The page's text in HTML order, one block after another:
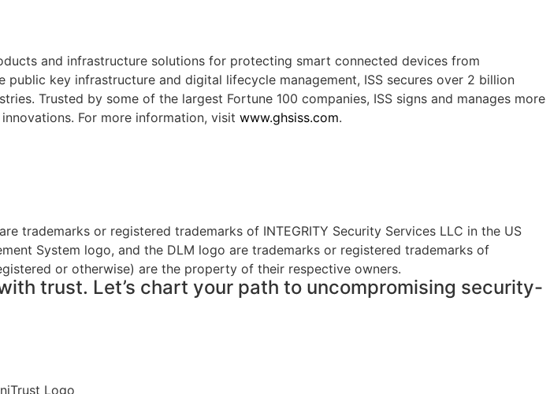
and infrastructure solutions for protecting smart connected devices from
key infrastructure and digital lifecycle management, ISS secures over 2 billion
Trusted by some of the largest Fortune 100 companies, ISS signs and manages more
For more information, visit www.ghsiss.com.
trademarks or registered trademarks of INTEGRITY Security Services LLC in the US
System logo, and the DLM logo are trademarks or registered trademarks of
or otherwise) are the property of their respective owners.
trust. Let’s chart your path to uncompromising security-